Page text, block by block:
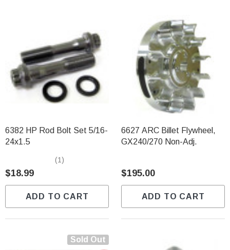
6382 HP Rod Bolt Set 5/16-
24x1.5
(1)
$18.99
ADD TO CART
6627 ARC Billet Flywheel,
GX240/270 Non-Adj.
$195.00
ADD TO CART
Sold Out